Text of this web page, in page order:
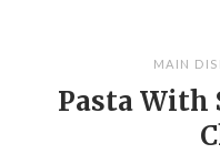
MAIN
Pasta With